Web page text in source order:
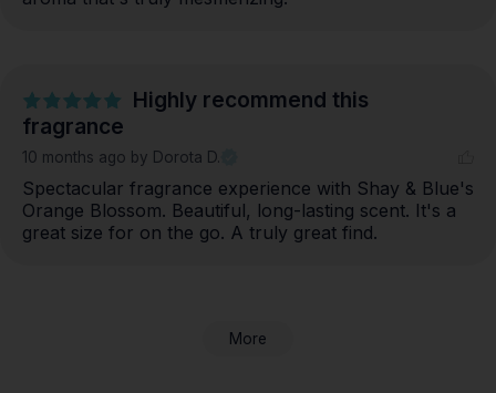
Highly recommend this
fragrance
10 months ago by Dorota D.
Spectacular fragrance experience with Shay & Blue's
Orange Blossom. Beautiful, long-lasting scent. It's a
great size for on the go. A truly great find.
More